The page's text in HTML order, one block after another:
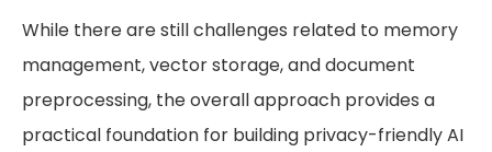
While there are still challenges related to memory
management, vector storage, and document
preprocessing, the overall approach provides a
practical foundation for building privacy-friendly AI